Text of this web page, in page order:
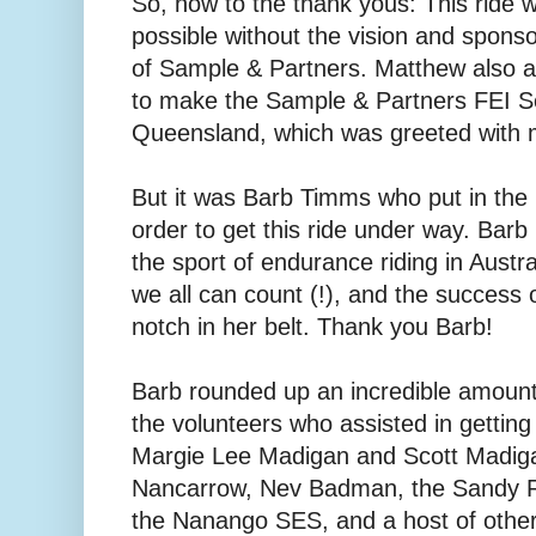
possible without the vision and
of Sample & Partners. Matthew also
to make the Sample & Partners FEI
Queensland, which was greeted with
But it was Barb Timms who put in
order to get this ride under way.
the sport of endurance riding in
we all can count (!), and the success
notch in her belt. Thank you Barb!
Barb rounded up an incredible
the volunteers who assisted in
Margie Lee Madigan and Scott
Nancarrow, Nev Badman, the Sandy
the Nanango SES, and a host of